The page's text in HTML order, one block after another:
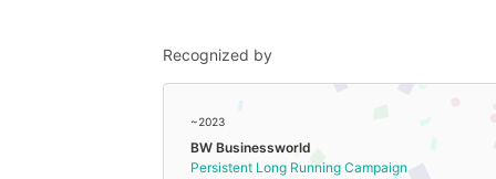
Recognized by
~2023
BW Businessworld
Persistent Long Running Campaign